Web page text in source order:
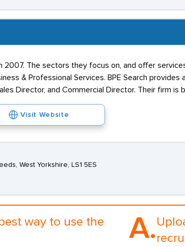
2007. The sectors they focus on, and offer
& Professional Services. BPE Search
Director, and Commercial Director. Their firm is
Visit Website
West Yorkshire, LS1 5ES
way to use the
A.